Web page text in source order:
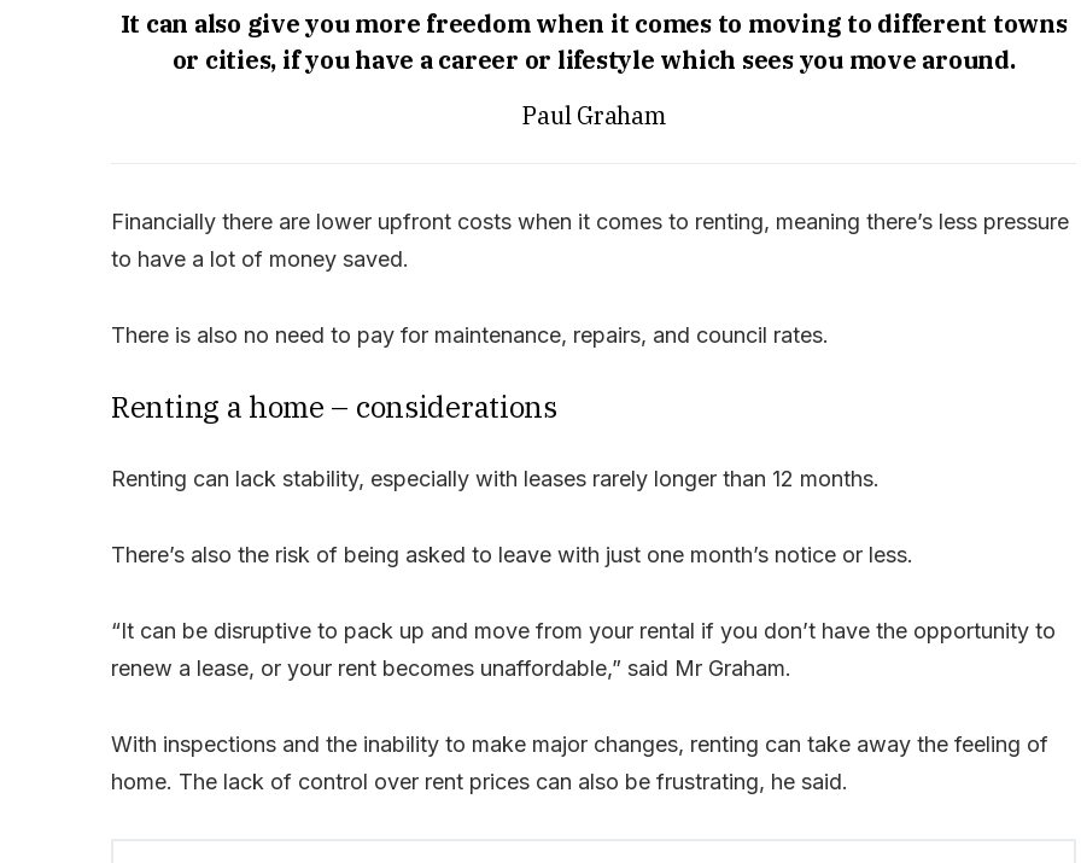
It can also give you more freedom when it comes to moving to different towns
or cities, if you have a career or lifestyle which sees you move around.
Paul Graham
Financially there are lower upfront costs when it comes to renting, meaning there’s less pressure
to have a lot of money saved.
There is also no need to pay for maintenance, repairs, and council rates.
Renting a home – considerations
Renting can lack stability, especially with leases rarely longer than 12 months.
There’s also the risk of being asked to leave with just one month’s notice or less.
“It can be disruptive to pack up and move from your rental if you don’t have the opportunity to
renew a lease, or your rent becomes unaffordable,” said Mr Graham.
With inspections and the inability to make major changes, renting can take away the feeling of
home. The lack of control over rent prices can also be frustrating, he said.